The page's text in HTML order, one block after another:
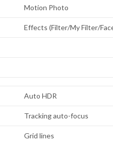
Motion Photo
Effects (Filter/My Filter/
Auto HDR
Tracking auto-focus
Grid lines